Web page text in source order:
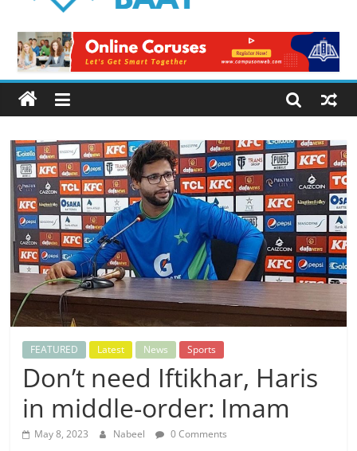
Baat
Latest
News
from
Pakistan
FEATURED Latest News Sports
Don’t need Iftikhar, Haris
in middle-order: Imam
May 8, 2023 Nabeel 0 Comments